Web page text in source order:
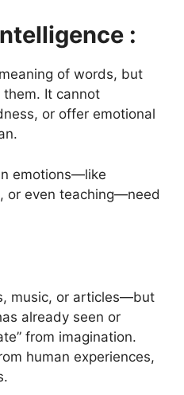
:
of words, but
It cannot
or offer emotional
emotions—like
or even teaching—need
music, or articles—but
already seen or
from imagination.
human experiences,